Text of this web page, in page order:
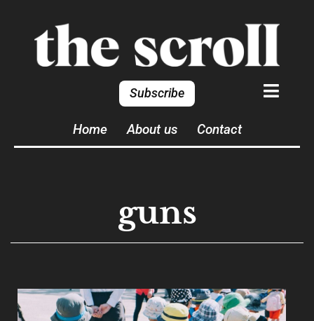
Subscribe
Home About us Contact
guns